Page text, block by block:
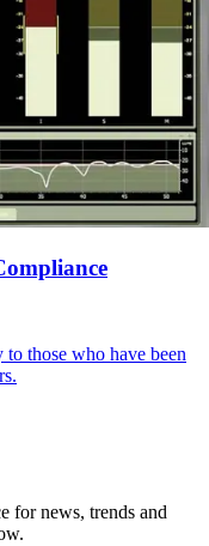
those who have been
for news, trends and